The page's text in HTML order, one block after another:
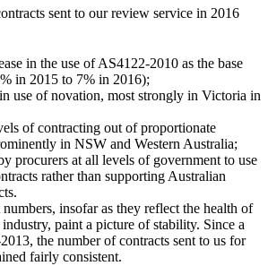
sent to our review service in 2016
in the use of AS4122-2010 as the base
in 2015 to 7% in 2016);
use of novation, most strongly in Victoria in
of contracting out of proportionate
in NSW and Western Australia;
procurers at all levels of government to use
rather than supporting Australian
insofar as they reflect the health of
paint a picture of stability. Since a
the number of contracts sent to us for
fairly consistent.